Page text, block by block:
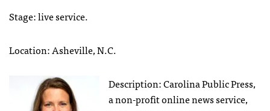
Stage: live service.
Location: Asheville, N.C.
Description: Carolina Public Press,
a non-profit online news service,